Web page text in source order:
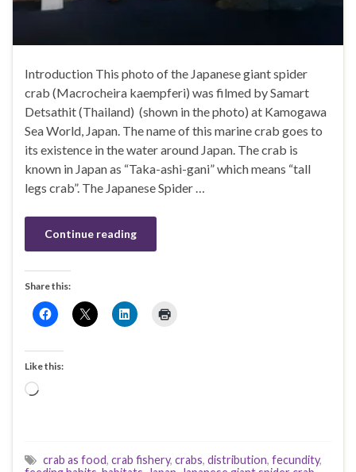
Introduction This photo of the Japanese giant spider
crab (Macrocheira kaempferi) was filmed by Samart
Detsathit (Thailand) (shown in the photo) at Kamogawa
Sea World, Japan. The name of this marine crab goes to
its existence in the water around Japan. The crab is
known in Japan as “Taka-ashi-gani” which means “tall
legs crab”. The Japanese Spider …
Continue reading
Share this:
Like this:
Loading…
crab as food, crab fishery, crabs, distribution, fecundity,